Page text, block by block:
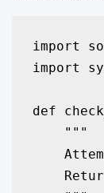
import
import
def
    """